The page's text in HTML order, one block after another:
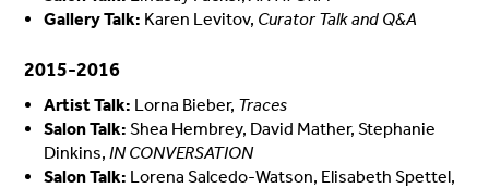
Gallery Talk: Karen Levitov, Curator Talk and Q&A
2015-2016
Artist Talk: Lorna Bieber, Traces
Salon Talk: Shea Hembrey, David Mather, Stephanie
Dinkins, IN CONVERSATION
Salon Talk: Lorena Salcedo-Watson, Elisabeth Spettel,